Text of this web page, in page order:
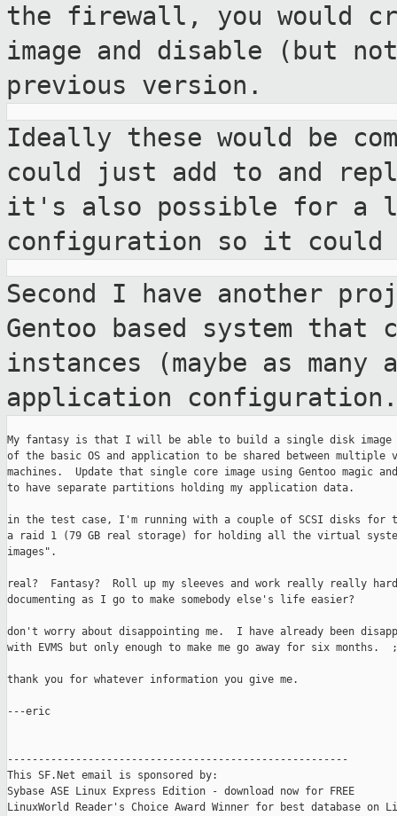
the firewall, you would
image and disable (but
previous version.
Ideally these would be
could just add to and
it's also possible for a
configuration so it could
Second I have another
Gentoo based system that
instances (maybe as many
application configuration.
My fantasy is that I will be able to build a single disk
of the basic OS and application to be shared between multiple
machines.  Update that single core image using Gentoo magic
to have separate partitions holding my application data.
in the test case, I'm running with a couple of SCSI disks for
a raid 1 (79 GB real storage) for holding all the virtual
images".
real?  Fantasy?  Roll up my sleeves and work really really
documenting as I go to make somebody else's life easier?
don't worry about disappointing me.  I have already been
with EVMS but only enough to make me go away for six months.
thank you for whatever information you give me.
---eric
-------------------------------------------------------
This SF.Net email is sponsored by:
Sybase ASE Linux Express Edition - download now for FREE